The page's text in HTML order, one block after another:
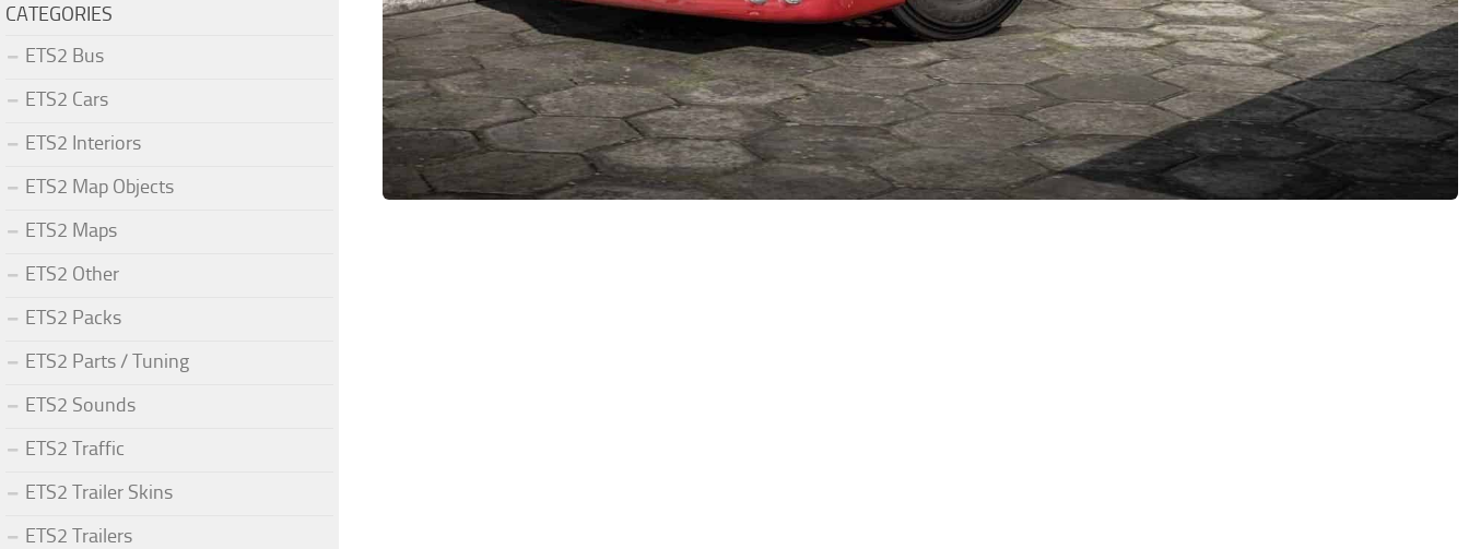
CATEGORIES
ETS2 Bus
ETS2 Cars
ETS2 Interiors
ETS2 Map Objects
ETS2 Maps
ETS2 Other
ETS2 Packs
ETS2 Parts / Tuning
ETS2 Sounds
ETS2 Traffic
ETS2 Trailer Skins
ETS2 Trailers